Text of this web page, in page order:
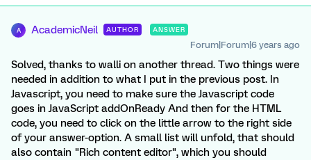
A AcademicNeil AUTHOR ANSWER
Forum|Forum|6 years ago
Solved, thanks to walli on another thread. Two things were
needed in addition to what I put in the previous post. In
Javascript, you need to make sure the Javascript code
goes in JavaScript addOnReady And then for the HTML
code, you need to click on the little arrow to the right side
of your answer-option. A small list will unfold, that should
also contain "Rich content editor", which you should